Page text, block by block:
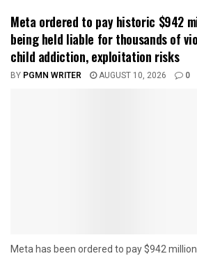
Meta ordered to pay historic $942
being held liable for thousands of
child addiction, exploitation risks
BY PGMN WRITER AUGUST 10, 2026 0
Meta has been ordered to pay $942